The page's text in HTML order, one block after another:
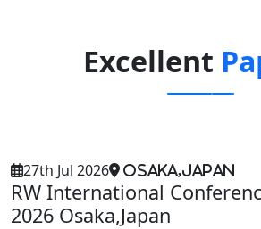
Excellent
27th Jul 2026 Osaka,Japan
RW International
2026 Osaka,Japan